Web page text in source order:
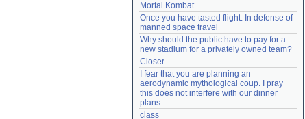
Mortal Kombat
Once you have tasted flight: In defense of
manned space travel
Why should the public have to pay for a
new stadium for a privately owned team?
Closer
I fear that you are planning an
aerodynamic mythological coup. I pray
this does not interfere with our dinner
plans.
class